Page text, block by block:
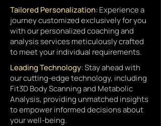
Tailored Personalization: Experience a
journey customized exclusively for you
with our personalized coaching and
analysis services meticulously crafted
to meet your individual requirements.
Leading Technology: Stay ahead with
our cutting-edge technology, including
Fit3D Body Scanning and Metabolic
Analysis, providing unmatched insights
to empower informed decisions about
your well-being.